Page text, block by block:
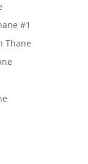
#1
Thane